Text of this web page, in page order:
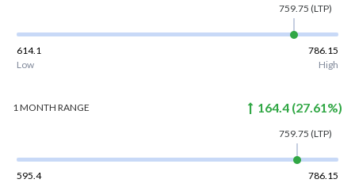
759.75 (LTP)
614.1
786.15
Low
High
1 MONTH RANGE 164.4 (27.61%)
759.75 (LTP)
595.4
786.15